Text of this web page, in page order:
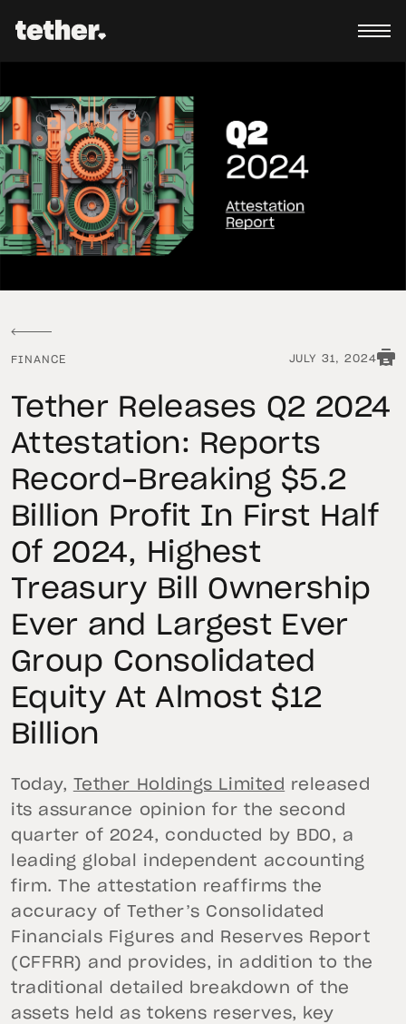
FINANCE JULY 31, 2024
Tether Releases Q2 2024
Attestation: Reports
Record-Breaking $5.2
Billion Profit In First Half
Of 2024, Highest
Treasury Bill Ownership
Ever and Largest Ever
Group Consolidated
Equity At Almost $12
Billion
Today, Tether Holdings Limited released
its assurance opinion for the second
quarter of 2024, conducted by BDO, a
leading global independent accounting
firm. The attestation reaffirms the
accuracy of Tether’s Consolidated
Financials Figures and Reserves Report
(CFFRR) and provides, in addition to the
traditional detailed breakdown of the
assets held as tokens reserves, key